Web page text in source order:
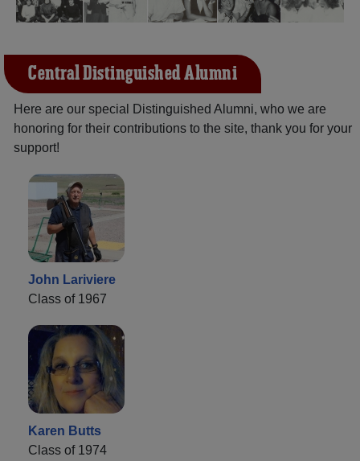
Central Distinguished Alumni
Here are our special Distinguished Alumni, who we are
honoring for their contributions to the site, thank you for your
support!
John Lariviere
Class of 1967
Karen Butts
Class of 1974